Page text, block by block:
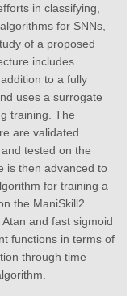
in classifying,
for SNNs,
of a proposed
includes
to a fully
uses a surrogate
training. The
are validated
tested on the
is then advanced to
for training a
the ManiSkill2
and fast sigmoid
functions in terms of
through time